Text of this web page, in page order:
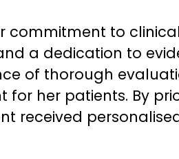
commitment to
a dedication to
of thorough
her patients. By
received